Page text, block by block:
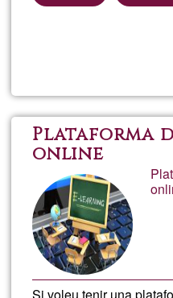
Plataforma
online